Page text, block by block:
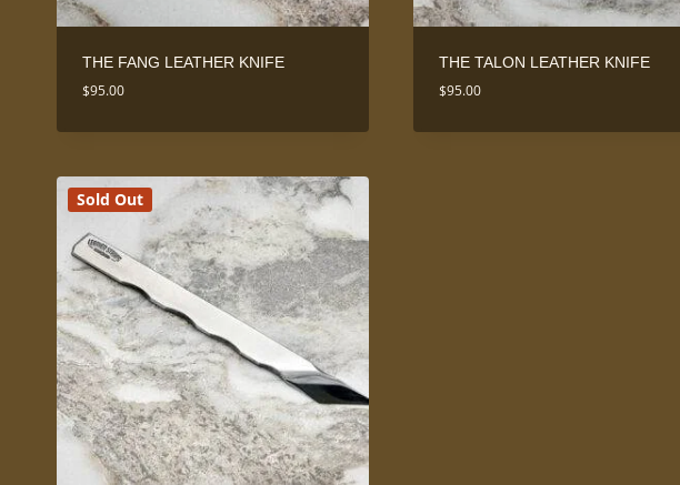
THE FANG LEATHER KNIFE
$95.00
THE TALON LEATHER KNIFE
$95.00
Sold Out